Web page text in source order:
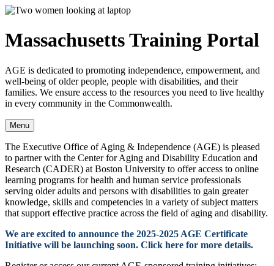
Massachusetts Training Portal
AGE is dedicated to promoting independence, empowerment, and
well-being of older people, people with disabilities, and their
families. We ensure access to the resources you need to live healthy
in every community in the Commonwealth.
Menu
The Executive Office of Aging & Independence (AGE) is pleased
to partner with the Center for Aging and Disability Education and
Research (CADER) at Boston University to offer access to online
learning programs for health and human service professionals
serving older adults and persons with disabilities to gain greater
knowledge, skills and competencies in a variety of subject matters
that support effective practice across the field of aging and disability.
We are excited to announce the 2025-2025 AGE Certificate
Initiative will be launching soon. Click here for more details.